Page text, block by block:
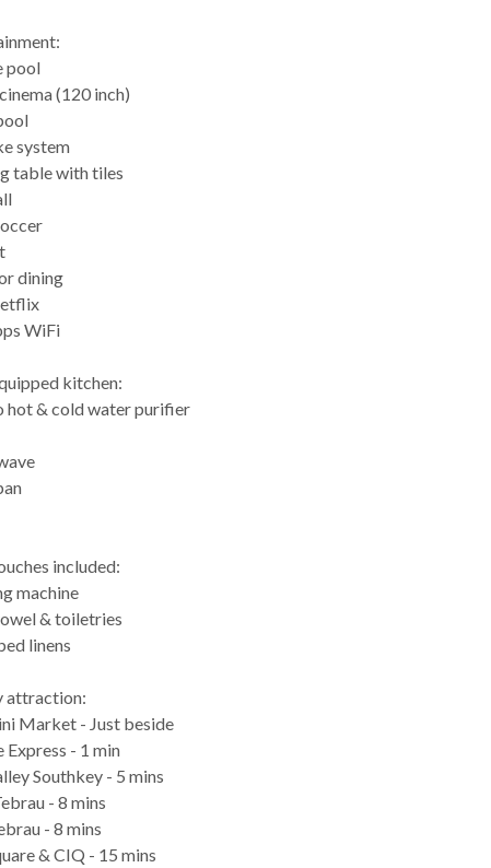
pool
(120 inch)
system
table with tiles
dining
WiFi
kitchen:
hot & cold water purifier
included:
machine
& toiletries
linens
attraction:
Market - Just beside
Express - 1 min
Southkey - 5 mins
- 8 mins
- 8 mins
& CIQ - 15 mins